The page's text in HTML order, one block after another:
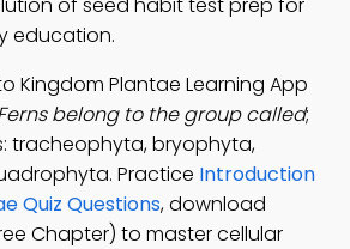
education.
Kingdom Plantae Learning App
belong to the group called;
tracheophyta, bryophyta,
Practice Introduction
Quiz Questions, download
Chapter) to master cellular